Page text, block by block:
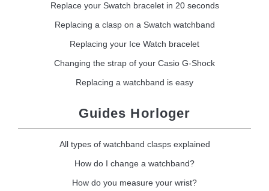
Replace your Swatch bracelet in 20 seconds
Replacing a clasp on a Swatch watchband
Replacing your Ice Watch bracelet
Changing the strap of your Casio G-Shock
Replacing a watchband is easy
Guides Horloger
All types of watchband clasps explained
How do I change a watchband?
How do you measure your wrist?